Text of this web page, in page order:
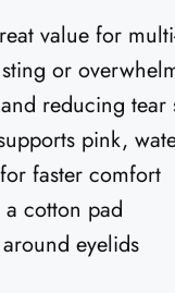
value for
or
reducing tear
pink,
faster comfort
cotton pad
eyelids